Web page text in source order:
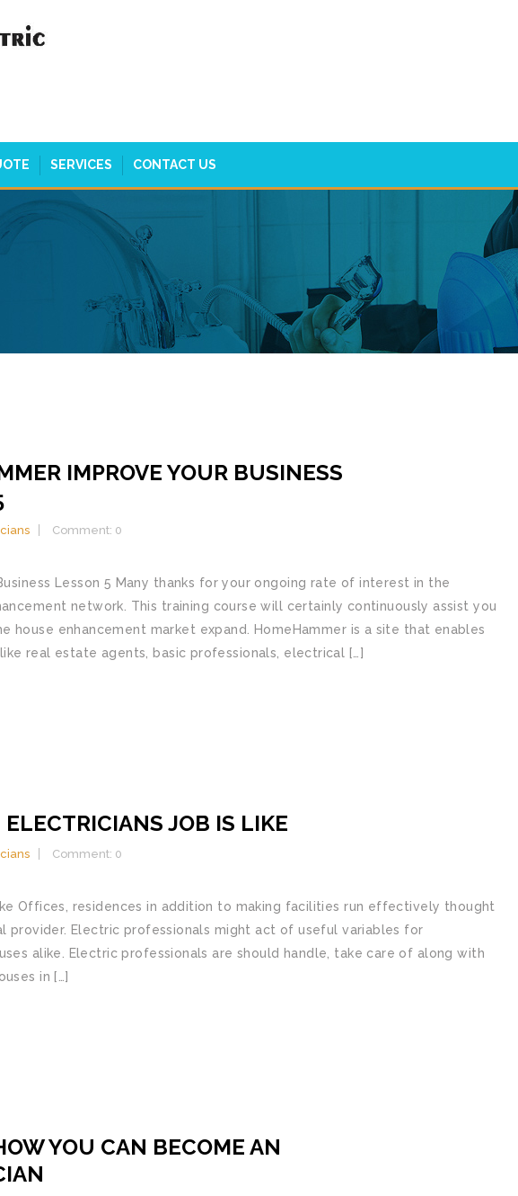
SERVICES CONTACT US
IMPROVE YOUR BUSINESS
Comment: 0
Lesson 5 Many thanks for your ongoing rate of interest in the
network. This training course will certainly continuously assist you
house enhancement market expand. HomeHammer is a site that enables
real estate agents, basic professionals, electrical […]
JOB IS LIKE
Comment: 0
Offices, residences in addition to making facilities run effectively thought
Electric professionals might act of useful variables for
alike. Electric professionals are should handle, take care of along with
in […]
YOU CAN BECOME AN